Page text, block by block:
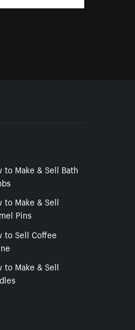
to Make & Sell Bath
to Make & Sell
Pins
to Sell Coffee
to Make & Sell